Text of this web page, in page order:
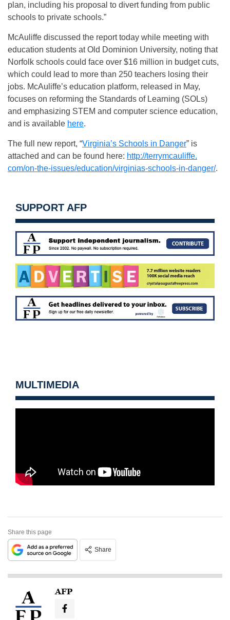
plan, including his proposal to divert funding from public
schools to private schools.”
McAuliffe discussed the report today while meeting with
education students at Old Dominion University, noting that
Norfolk schools could face over $16 million in budget cuts,
which could lead to more than 250 teachers losing their
jobs. McAuliffe’s education platform, released in May,
focuses on reforming the Standards of Learning (SOLs)
and emphasizing STEM and computer science education,
and is available here.
The full new report, “Virginia’s Schools in Danger” is
attached and can be found here: http://terrymcauliffe.
com/on-the-issues/education/virginias-schools-in-danger/.
SUPPORT AFP
MULTIMEDIA
Share this page
Share
AFP